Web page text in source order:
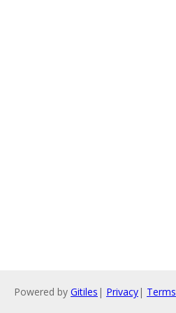
Powered by Gitiles | Privacy| Terms